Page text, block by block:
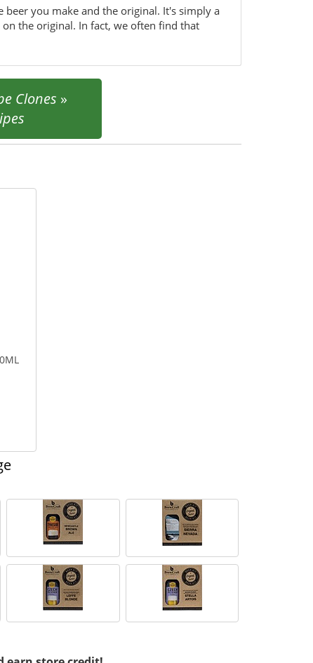
beer you make and the original. It's simply a
the original. In fact, we often find that
Clones »